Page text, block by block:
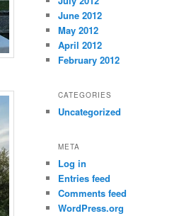
June 2012
May 2012
April 2012
February 2012
CATEGORIES
Uncategorized
META
Log in
Entries feed
Comments feed
WordPress.org